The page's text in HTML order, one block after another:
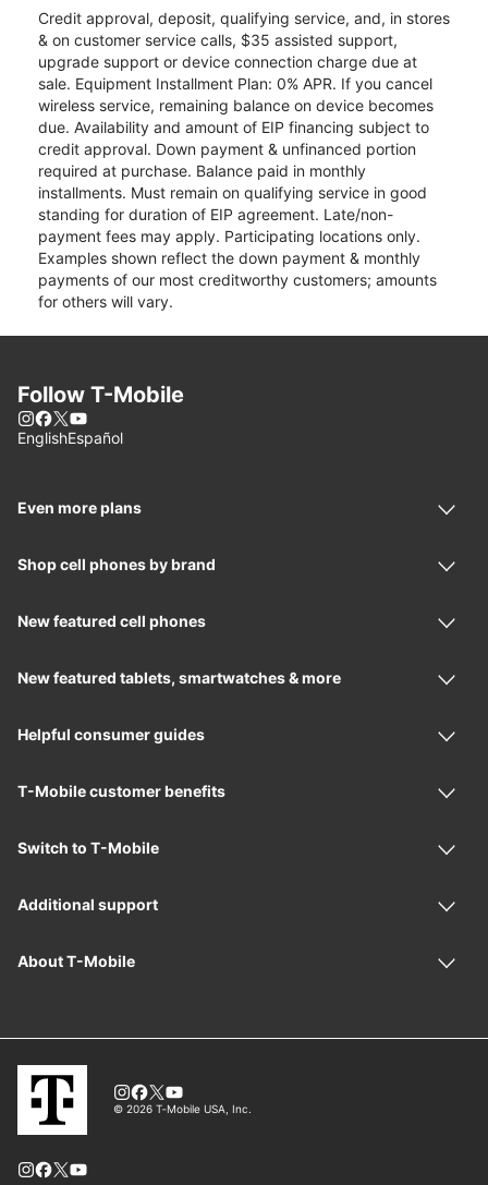
Credit approval, deposit, qualifying service, and, in stores
& on customer service calls, $35 assisted support,
upgrade support or device connection charge due at
sale. Equipment Installment Plan: 0% APR. If you cancel
wireless service, remaining balance on device becomes
due. Availability and amount of EIP financing subject to
credit approval. Down payment & unfinanced portion
required at purchase. Balance paid in monthly
installments. Must remain on qualifying service in good
standing for duration of EIP agreement. Late/non-
payment fees may apply. Participating locations only.
Examples shown reflect the down payment & monthly
payments of our most creditworthy customers; amounts
for others will vary.